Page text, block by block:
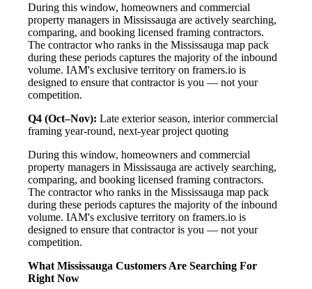
During this window, homeowners and commercial
property managers in Mississauga are actively searching,
comparing, and booking licensed framing contractors.
The contractor who ranks in the Mississauga map pack
during these periods captures the majority of the inbound
volume. IAM's exclusive territory on framers.io is
designed to ensure that contractor is you — not your
competition.
Q4 (Oct–Nov): Late exterior season, interior commercial
framing year-round, next-year project quoting
During this window, homeowners and commercial
property managers in Mississauga are actively searching,
comparing, and booking licensed framing contractors.
The contractor who ranks in the Mississauga map pack
during these periods captures the majority of the inbound
volume. IAM's exclusive territory on framers.io is
designed to ensure that contractor is you — not your
competition.
What Mississauga Customers Are Searching For
Right Now